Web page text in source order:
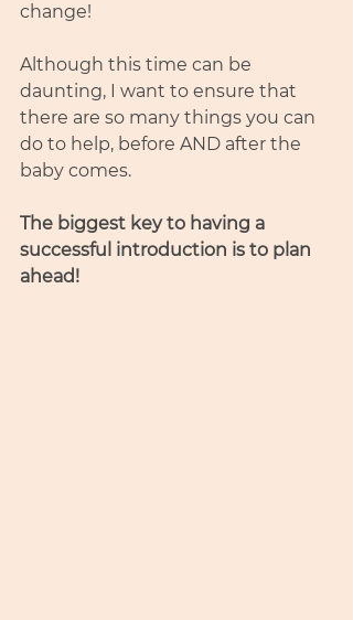
change!
Although this time can be
daunting, I want to ensure that
there are so many things you can
do to help, before AND after the
baby comes.
The biggest key to having a
successful introduction is to plan
ahead!